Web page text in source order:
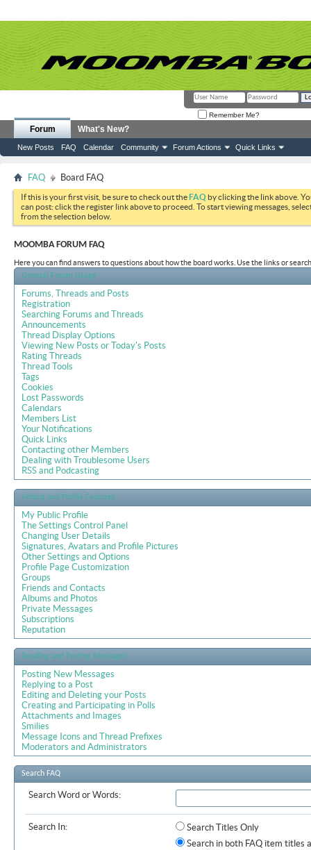
Remember Me?
Forum
New Posts FAQ Calendar Community Forum Actions Quick Links
What's New?
FAQ Board FAQ
If this is your first visit, be sure to check out theFAQ by clicking the link above.
can post: click the register link above to proceed. To start viewing messages,
from the selection below.
MOOMBA FORUM FAQ
Here you can find answers to questions about how the board works. Use the links or
General Forum Usage
Forums, Threads and Posts
Registration
Searching Forums and Threads
Announcements
Thread Display Options
Viewing New Posts or Today's Posts
Rating Threads
Thread Tools
Tags
Cookies
Lost Passwords
Calendars
Members List
Your Notifications
Quick Links
Contacting other Members
Dealing with Troublesome Users
RSS and Podcasting
Setting and Profile Features
My Public Profile
The Settings Control Panel
Changing User Details
Signatures, Avatars and Profile Pictures
Other Settings and Options
Profile Page Customization
Groups
Friends and Contacts
Albums and Photos
Private Messages
Subscriptions
Reputation
Reading and Posting Messages
Posting New Messages
Replying to a Post
Editing and Deleting your Posts
Creating and Participating in Polls
Attachments and Images
Smilies
Message Icons and Thread Prefixes
Moderators and Administrators
Search FAQ
Search Word or Words:
Search In:
Search Titles Only
Search in both FAQ item titles